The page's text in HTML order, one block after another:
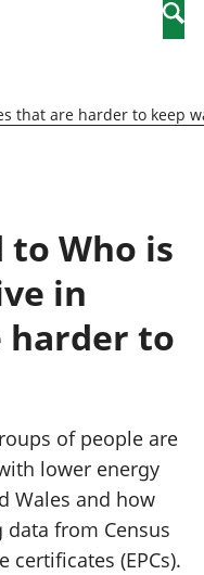
cyhoeddus
Gros
gwladol
mewn
gwaith
mewn
that are harder to keep
Who is
in
harder to
of people are
lower energy
Wales and how
from Census
certificates (EPCs).